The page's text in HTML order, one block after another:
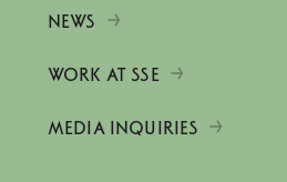
NEWS
WORK AT SSE
MEDIA INQUIRIES